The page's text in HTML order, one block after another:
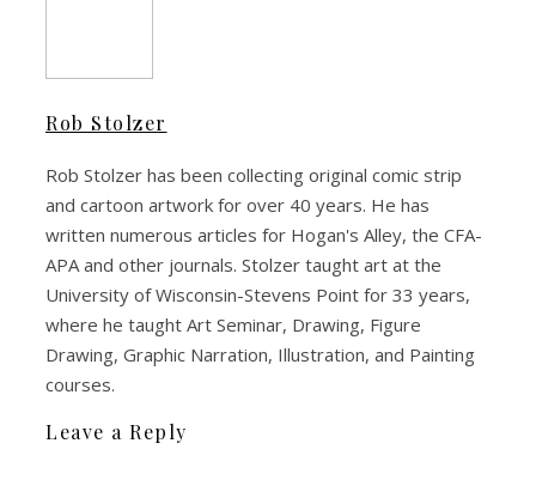
Rob Stolzer
Rob Stolzer has been collecting original comic strip
and cartoon artwork for over 40 years. He has
written numerous articles for Hogan's Alley, the CFA-
APA and other journals. Stolzer taught art at the
University of Wisconsin-Stevens Point for 33 years,
where he taught Art Seminar, Drawing, Figure
Drawing, Graphic Narration, Illustration, and Painting
courses.
Leave a Reply